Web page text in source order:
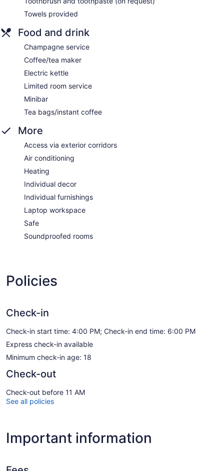
Towels provided
Food and drink
Champagne service
Coffee/tea maker
Electric kettle
Limited room service
Minibar
Tea bags/instant coffee
More
Access via exterior corridors
Air conditioning
Heating
Individual decor
Individual furnishings
Laptop workspace
Safe
Soundproofed rooms
Policies
Check-in
Check-in start time: 4:00 PM; Check-in end time: 6:00 PM
Express check-in available
Minimum check-in age: 18
Check-out
Check-out before 11 AM
See all policies
Important information